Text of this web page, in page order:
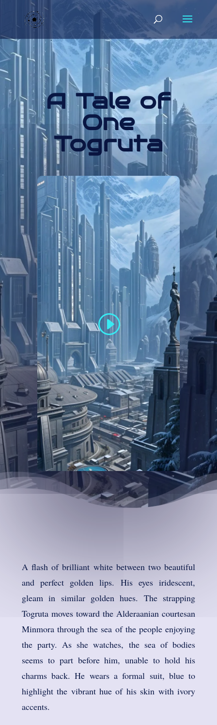
A Tale of
One
Togruta
A flash of brilliant white between two beautiful
and perfect golden lips. His eyes iridescent,
gleam in similar golden hues. The strapping
Togruta moves toward the Alderaanian courtesan
Minmora through the sea of the people enjoying
the party. As she watches, the sea of bodies
seems to part before him, unable to hold his
charms back. He wears a formal suit, blue to
highlight the vibrant hue of his skin with ivory
accents.